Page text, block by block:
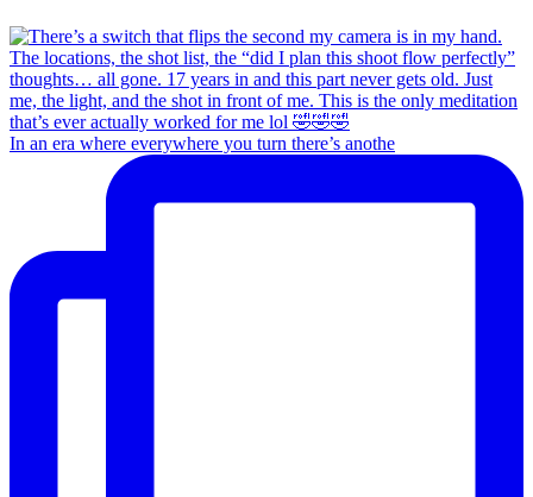
In an era where everywhere you turn there’s anothe